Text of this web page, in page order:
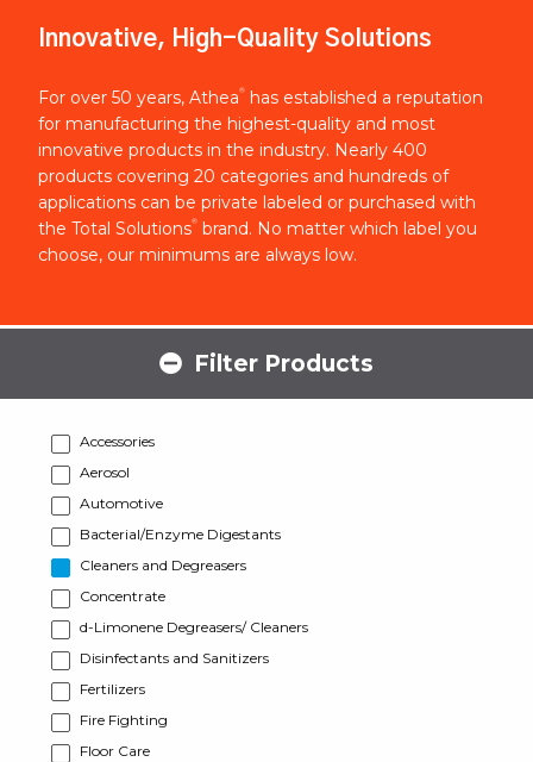
Innovative, High-Quality Solutions
For over 50 years, Athea®
has established a reputation
for manufacturing the highest-quality and most
innovative products in the industry. Nearly 400
products covering 20 categories and hundreds of
applications can be private labeled or purchased with
the Total Solutions® brand. No matter which label you
choose, our minimums are always low.
Filter Products
Accessories
Aerosol
Automotive
Bacterial/Enzyme Digestants
Cleaners and Degreasers
Concentrate
d-Limonene Degreasers/ Cleaners
Disinfectants and Sanitizers
Fertilizers
Fire Fighting
Floor Care